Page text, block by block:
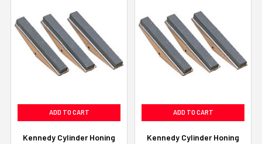
ADD TO CART
Kennedy Cylinder Honing
ADD TO CART
Kennedy Cylinder Honing